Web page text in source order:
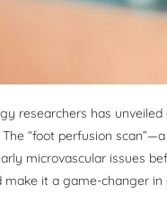
researchers has
“foot perfusion
microvascular issues
make it a game-changer